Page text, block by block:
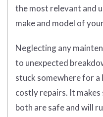
the most relevant and
make and model of
Neglecting any
to unexpected
stuck somewhere for a
costly repairs. It
both are safe and will